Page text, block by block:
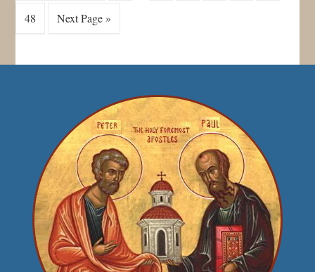
48 Next Page »